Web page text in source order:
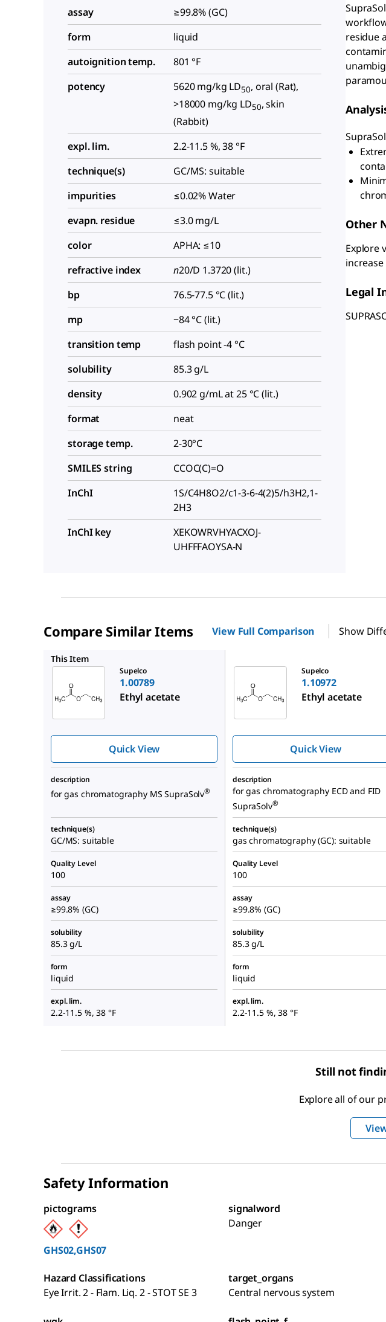
assay
≥99.8% (GC)
form
liquid
autoignition temp.
801 °F
potency
5620 mg/kg LD50, oral (Rat),
>18000 mg/kg LD50, skin
(Rabbit)
expl. lim.
2.2-11.5 %, 38 °F
technique(s)
GC/MS: suitable
impurities
≤0.02% Water
evapn. residue
≤3.0 mg/L
color
APHA: ≤10
refractive index
n20/D 1.3720 (lit.)
bp
76.5-77.5 °C (lit.)
mp
−84 °C (lit.)
transition temp
flash point -4 °C
solubility
85.3 g/L
density
0.902 g/mL at 25 °C (lit.)
format
neat
storage temp.
2-30°C
SMILES string
CCOC(C)=O
InChI
1S/C4H8O2/c1-3-6-4(2)5/h3H2,1-
2H3
InChI key
XEKOWRVHYACXOJ-
UHFFFAOYSA-N
residue
Other
Explore
Legal
Compare Similar Items View Full Comparison Show
This Item
Supelco
1.00789
Ethyl acetate
Quick View
Supelco
1.10972
Ethyl acetate
Quick View
description
for gas chromatography MS SupraSolv®
description
for gas chromatography ECD and FID
SupraSolv®
technique(s)
GC/MS: suitable
technique(s)
gas chromatography (GC): suitable
Quality Level
100
Quality Level
100
assay
≥99.8% (GC)
assay
≥99.8% (GC)
solubility
85.3 g/L
solubility
85.3 g/L
form
liquid
form
liquid
expl. lim.
2.2-11.5 %, 38 °F
expl. lim.
2.2-11.5 %, 38 °F
Still not
Explore all of our
Safety Information
pictograms
GHS02,GHS07
signalword
Danger
Hazard Classifications
Eye Irrit. 2 - Flam. Liq. 2 - STOT SE 3
target_organs
Central nervous system